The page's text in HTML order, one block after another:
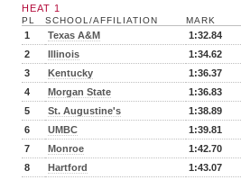
HEAT 1
PL SCHOOL/AFFILIATION MARK
1 Texas A&M 1:32.84
2
Illinois 1:34.62
3
Kentucky 1:36.37
4
Morgan State 1:36.83
5
St. Augustine's 1:38.89
6
UMBC 1:39.81
7
Monroe 1:42.70
8
Hartford 1:43.07